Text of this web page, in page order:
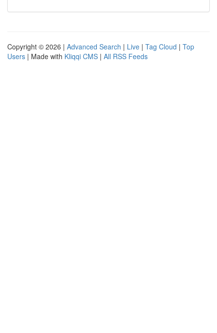
Copyright © 2026 | Advanced Search | Live | Tag Cloud | Top
Users | Made with Kliqqi CMS | All RSS Feeds